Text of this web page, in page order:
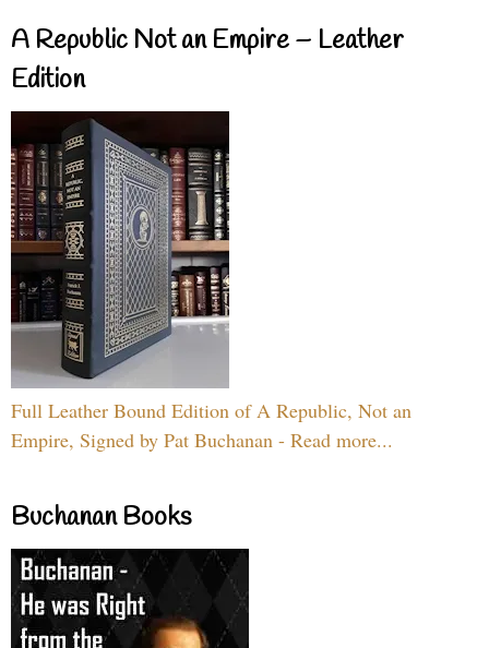
A Republic Not an Empire – Leather
Edition
Full Leather Bound Edition of A Republic, Not an
Empire, Signed by Pat Buchanan - Read more...
Buchanan Books